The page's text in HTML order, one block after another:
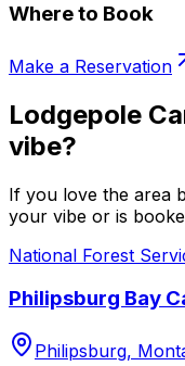
Where to Book
Make a Reservation
Lodgepole
vibe?
If you love the area
your vibe or is
National Forest
Philipsburg Bay
Philipsburg,